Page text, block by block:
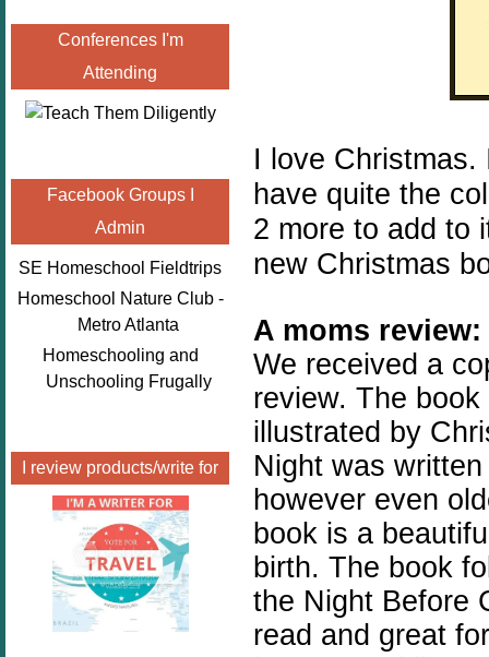
Conferences I'm
Attending
Facebook Groups I
Admin
SE Homeschool Fieldtrips
Homeschool Nature Club -
Metro Atlanta
Homeschooling and
Unschooling Frugally
I review products/write for
I love
have quite the
2 more to add to
new Christmas
A moms review:
We received a
review. The
illustrated by
Night was
however even
book is a
birth. The book
the Night Before
read and great